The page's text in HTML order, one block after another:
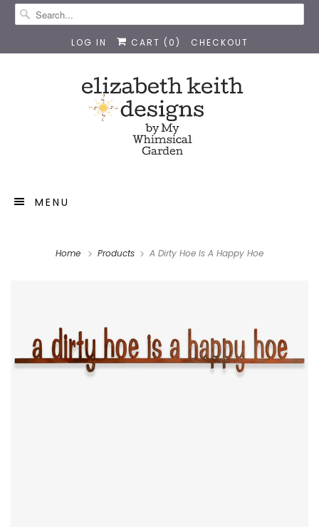
LOG IN CART ( 0 ) CHECKOUT
MENU
Home Products A Dirty Hoe Is A Happy Hoe